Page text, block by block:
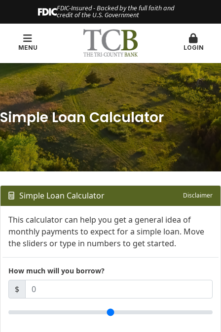
FDIC-Insured - Backed by the full faith and
credit of the U.S. Government
MENU LOGIN
Simple Loan Calculator
Simple Loan Calculator Disclaimer
This calculator can help you get a general idea of
monthly payments to expect for a simple loan. Move
the sliders or type in numbers to get started.
How much will you borrow?
$